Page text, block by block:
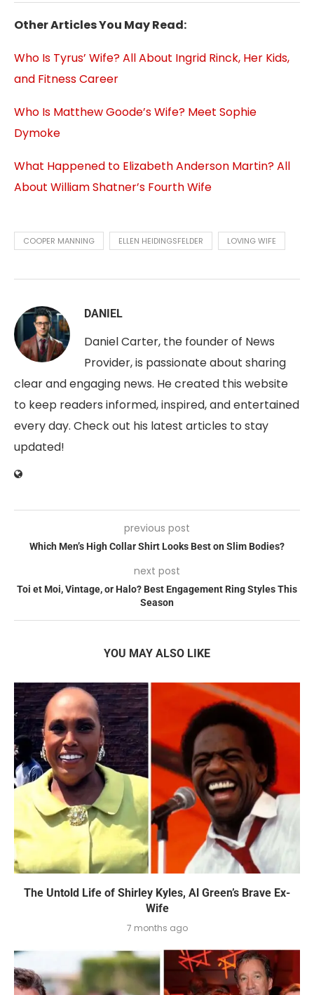
Other Articles You May Read:
Who Is Tyrus’ Wife? All About Ingrid Rinck, Her Kids,
and Fitness Career
Who Is Matthew Goode’s Wife? Meet Sophie
Dymoke
What Happened to Elizabeth Anderson Martin? All
About William Shatner’s Fourth Wife
COOPER MANNING ELLEN HEIDINGSFELDER LOVING WIFE
DANIEL
Daniel Carter, the founder of News
Provider, is passionate about sharing
clear and engaging news. He created this website
to keep readers informed, inspired, and entertained
every day. Check out his latest articles to stay
updated!
previous post
Which Men’s High Collar Shirt Looks Best on Slim Bodies?
next post
Toi et Moi, Vintage, or Halo? Best Engagement Ring Styles This
Season
YOU MAY ALSO LIKE
The Untold Life of Shirley Kyles, Al Green’s Brave Ex-
Wife
7 months ago